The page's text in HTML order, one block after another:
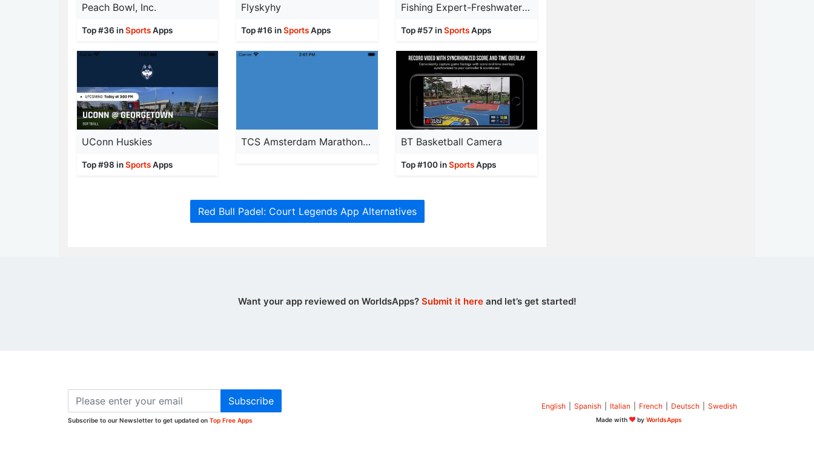
Peach Bowl, Inc.
Top #36 inSportsApps
Flyskyhy
Top #16 inSportsApps
Fishing Expert-Freshwater Fish
Top #57 inSportsApps
UConn Huskies
Top #98 inSportsApps
TCS Amsterdam Marathon 2022 BT Basketball Camera
Top #100 inSportsApps
Red Bull Padel: Court Legends App Alternatives
Want your app reviewed on WorldsApps? Submit it hereand let’s get started!
Subscribe
Subscribe to our Newsletter to get updated on Top Free Apps
English Spanish Italian French Deutsch Swedish
Made with byWorldsApps